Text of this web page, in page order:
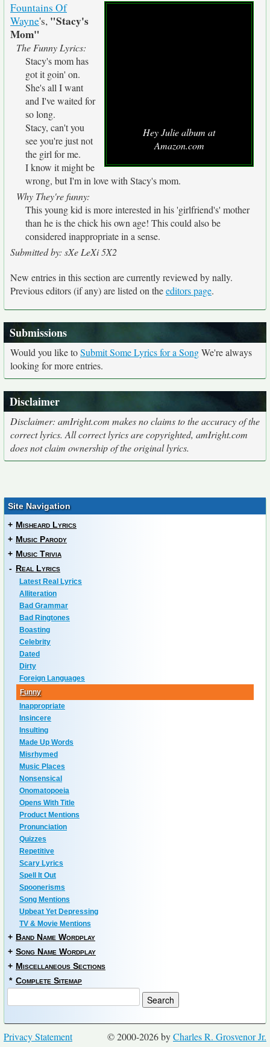
Hey Julie album at
Amazon.com
Fountains Of
Wayne's, "Stacy's
Mom"
The Funny Lyrics:
Stacy's mom has
got it goin' on.
She's all I want
and I've waited for
so long.
Stacy, can't you
see you're just not
the girl for me.
I know it might be
wrong, but I'm in love with Stacy's mom.
Why They're funny:
This young kid is more interested in his 'girlfriend's' mother
than he is the chick his own age! This could also be
considered inappropriate in a sense.
Submitted by: sXe LeXi 5X2
New entries in this section are currently reviewed by nally.
Previous editors (if any) are listed on theeditors page.
Submissions
Would you like toSubmit Some Lyrics for a SongWe're always
looking for more entries.
Disclaimer
Disclaimer: amIright.com makes no claims to the accuracy of the
correct lyrics. All correct lyrics are copyrighted, amIright.com
does not claim ownership of the original lyrics.
Site Navigation
+ Misheard Lyrics
+ Music Parody
+ Music Trivia
- Real Lyrics
Latest Real Lyrics
Alliteration
Bad Grammar
Bad Ringtones
Boasting
Celebrity
Dated
Dirty
Foreign Languages
Funny
Inappropriate
Insincere
Insulting
Made Up Words
Misrhymed
Music Places
Nonsensical
Onomatopoeia
Opens With Title
Product Mentions
Pronunciation
Quizzes
Repetitive
Scary Lyrics
Spell It Out
Spoonerisms
Song Mentions
Upbeat Yet Depressing
TV & Movie Mentions
+ Band Name Wordplay
+ Song Name Wordplay
+ Miscellaneous Sections
* Complete Sitemap
© 2000-2026 byCharles R. Grosvenor Jr.
Privacy Statement